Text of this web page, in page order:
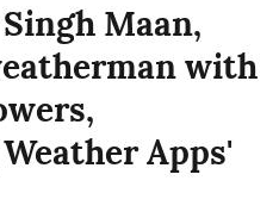
Maan,
with
Apps'